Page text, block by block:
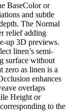
BaseColor or
and subtle
The Normal
relief adding
up 3D previews.
linen’s semi-
surface without
zero as linen is a
enhances
overlaps
Height or
to the